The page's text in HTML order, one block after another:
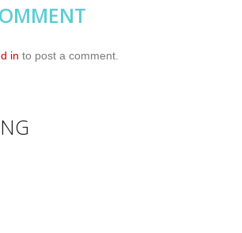
in to post a comment.